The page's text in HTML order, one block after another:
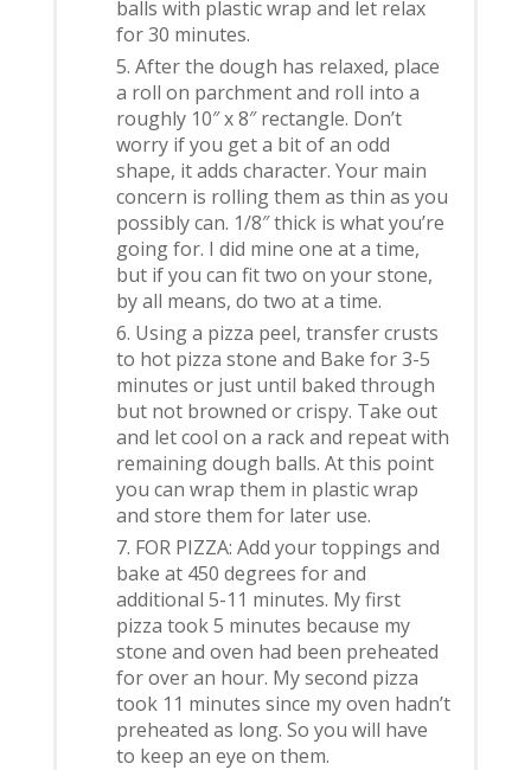
balls with plastic wrap and let relax
for 30 minutes.
After the dough has relaxed, place
a roll on parchment and roll into a
roughly 10″ x 8″ rectangle. Don’t
worry if you get a bit of an odd
shape, it adds character. Your main
concern is rolling them as thin as you
possibly can. 1/8″ thick is what you’re
going for. I did mine one at a time,
but if you can fit two on your stone,
by all means, do two at a time.
Using a pizza peel, transfer crusts
to hot pizza stone and Bake for 3-5
minutes or just until baked through
but not browned or crispy. Take out
and let cool on a rack and repeat with
remaining dough balls. At this point
you can wrap them in plastic wrap
and store them for later use.
FOR PIZZA: Add your toppings and
bake at 450 degrees for and
additional 5-11 minutes. My first
pizza took 5 minutes because my
stone and oven had been preheated
for over an hour. My second pizza
took 11 minutes since my oven hadn’t
preheated as long. So you will have
to keep an eye on them.